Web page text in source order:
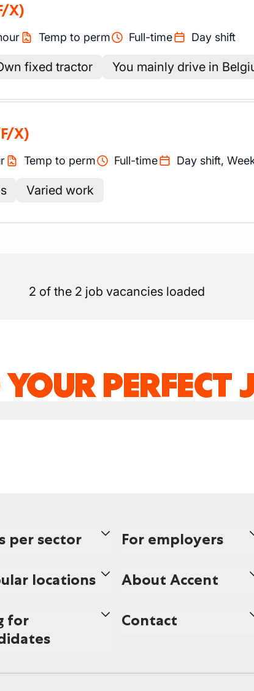
X)
Temp to perm Full-time Day shift
fixed tractor You mainly drive in
X)
Temp to perm Full-time Day shift,
Varied work
2 of the 2 job vacancies loaded
PERFECT
per sector
locations
for
For employers
About Accent
Contact